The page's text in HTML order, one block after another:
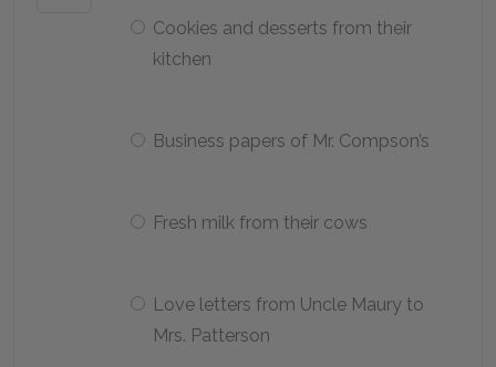
Cookies and desserts from their
kitchen
Business papers of Mr. Compson’s
Fresh milk from their cows
Love letters from Uncle Maury to
Mrs. Patterson